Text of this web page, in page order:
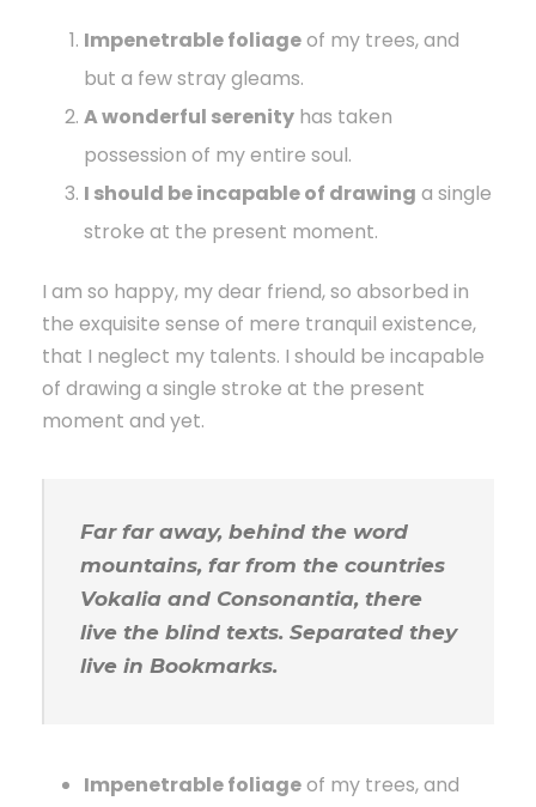
Impenetrable foliageof my trees, and
but a few stray gleams.
A wonderful serenity has taken
possession of my entire soul.
I should be incapable of drawing a single
stroke at the present moment.
I am so happy, my dear friend, so absorbed in
the exquisite sense of mere tranquil existence,
that I neglect my talents. I should be incapable
of drawing a single stroke at the present
moment and yet.
Far far away, behind the word
mountains, far from the countries
Vokalia and Consonantia, there
live the blind texts. Separated they
live in Bookmarks.
Impenetrable foliageof my trees, and